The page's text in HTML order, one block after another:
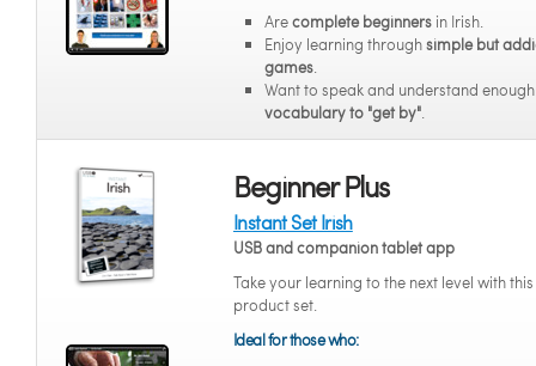
Arecomplete beginners in Irish.
Enjoy learning throughsimple but
games.
Want to speak and understand
vocabulary to "get by".
Beginner Plus
Instant Set Irish
USB and companion tablet app
Take your learning to the next level with
product set.
Ideal for those who: